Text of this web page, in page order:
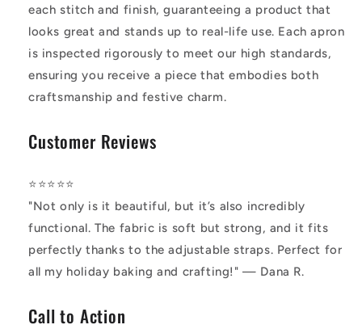
each stitch and finish, guaranteeing a product that
looks great and stands up to real-life use. Each apron
is inspected rigorously to meet our high standards,
ensuring you receive a piece that embodies both
craftsmanship and festive charm.
Customer Reviews
⭐️⭐️⭐️⭐️⭐️
"Not only is it beautiful, but it’s also incredibly
functional. The fabric is soft but strong, and it fits
perfectly thanks to the adjustable straps. Perfect for
all my holiday baking and crafting!" — Dana R.
Call to Action